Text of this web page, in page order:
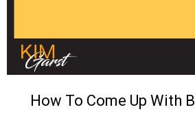
How To Come Up With